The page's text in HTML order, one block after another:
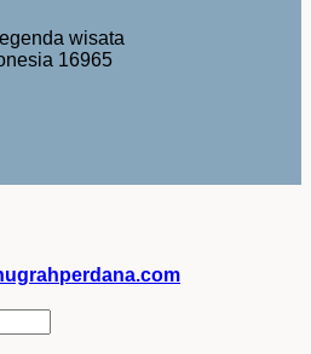
wisata
16965